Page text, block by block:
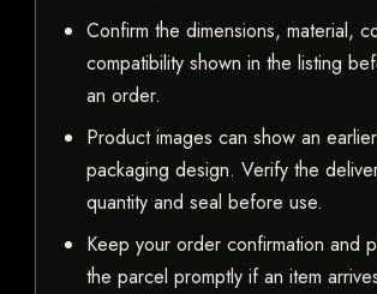
Confirm the dimensions, material,
compatibility shown in the listing
an order.
Product images can show an
packaging design. Verify the
quantity and seal before use.
Keep your order confirmation and
the parcel promptly if an item